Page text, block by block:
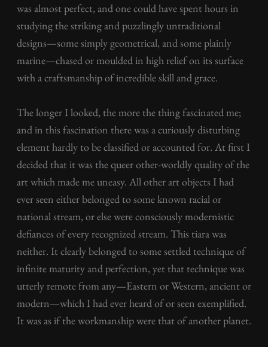
was almost perfect, and one could have spent hours in
studying the striking and puzzlingly untraditional
designs—some simply geometrical, and some plainly
marine—chased or moulded in high relief on its surface
with a craftsmanship of incredible skill and grace.
The longer I looked, the more the thing fascinated me;
and in this fascination there was a curiously disturbing
element hardly to be classified or accounted for. At first I
decided that it was the queer other-worldly quality of the
art which made me uneasy. All other art objects I had
ever seen either belonged to some known racial or
national stream, or else were consciously modernistic
defiances of every recognized stream. This tiara was
neither. It clearly belonged to some settled technique of
infinite maturity and perfection, yet that technique was
utterly remote from any—Eastern or Western, ancient or
modern—which I had ever heard of or seen exemplified.
It was as if the workmanship were that of another planet.